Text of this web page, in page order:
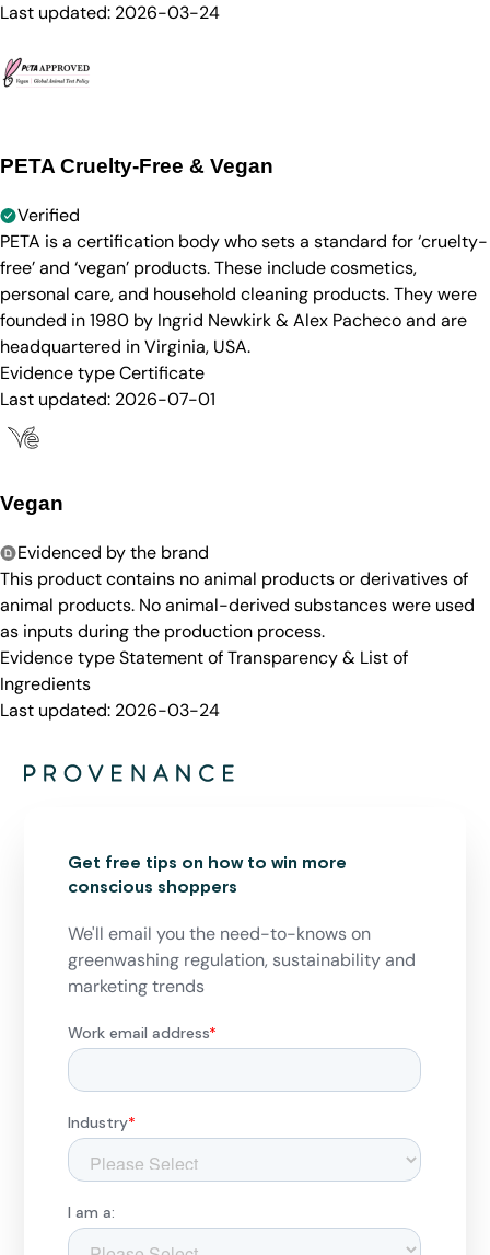
Last updated: 2026-03-24
PETA Cruelty-Free & Vegan
Verified
PETA is a certification body who sets a standard for ‘cruelty-
free’ and ‘vegan’ products. These include cosmetics,
personal care, and household cleaning products. They were
founded in 1980 by Ingrid Newkirk & Alex Pacheco and are
headquartered in Virginia, USA.
Evidence typeCertificate
Last updated: 2026-07-01
Vegan
Evidenced by the brand
This product contains no animal products or derivatives of
animal products. No animal-derived substances were used
as inputs during the production process.
Evidence typeStatement of Transparency & List of
Ingredients
Last updated: 2026-03-24
Get free tips on how to win more
conscious shoppers
We'll email you the need-to-knows on
greenwashing regulation, sustainability and
marketing trends